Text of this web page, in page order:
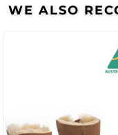
WE ALSO